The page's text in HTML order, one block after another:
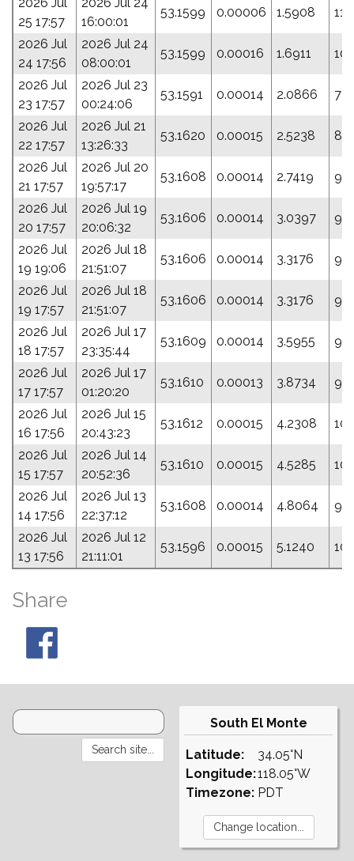
25 17:57
16:00:01
53.1599 0.00006 1.5908
2026 Jul
24 17:56
2026 Jul 24
08:00:01
53.1599 0.00016 1.6911
2026 Jul
23 17:57
2026 Jul 23
00:24:06
53.1591 0.00014 2.0866
2026 Jul
22 17:57
2026 Jul 21
13:26:33
53.1620 0.00015 2.5238
2026 Jul
21 17:57
2026 Jul 20
19:57:17
53.1608 0.00014 2.7419
2026 Jul
20 17:57
2026 Jul 19
20:06:32
53.1606 0.00014 3.0397
2026 Jul
19 19:06
2026 Jul 18
21:51:07
53.1606 0.00014 3.3176
2026 Jul
19 17:57
2026 Jul 18
21:51:07
53.1606 0.00014 3.3176
2026 Jul
18 17:57
2026 Jul 17
23:35:44
53.1609 0.00014 3.5955
2026 Jul
17 17:57
2026 Jul 17
01:20:20
53.1610 0.00013 3.8734
2026 Jul
16 17:56
2026 Jul 15
20:43:23
53.1612 0.00015 4.2308
2026 Jul
15 17:57
2026 Jul 14
20:52:36
53.1610 0.00015 4.5285
2026 Jul
14 17:56
2026 Jul 13
22:37:12
53.1608 0.00014 4.8064
2026 Jul
13 17:56
2026 Jul 12
21:11:01
53.1596 0.00015 5.1240
Share
South El Monte
Latitude:
Longitude:
Timezone:
34.05°N
118.05°W
PDT